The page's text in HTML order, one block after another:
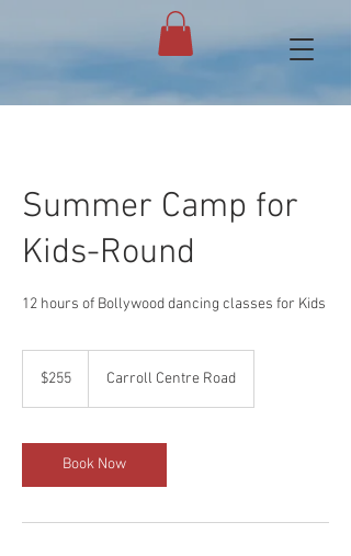
Summer Camp for
Kids-Round
12 hours of Bollywood dancing classes for Kids
dollars$255 Carroll Centre Road
Book Now